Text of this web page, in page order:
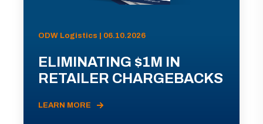
ODW Logistics | 06.10.2026
ELIMINATING $1M IN
RETAILER CHARGEBACKS
LEARN MORE